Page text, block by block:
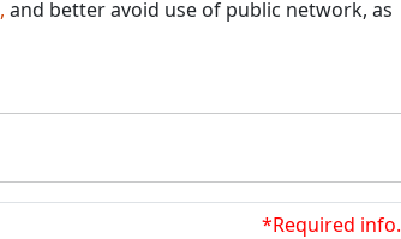
and better avoid use of public network, as
*Required info.